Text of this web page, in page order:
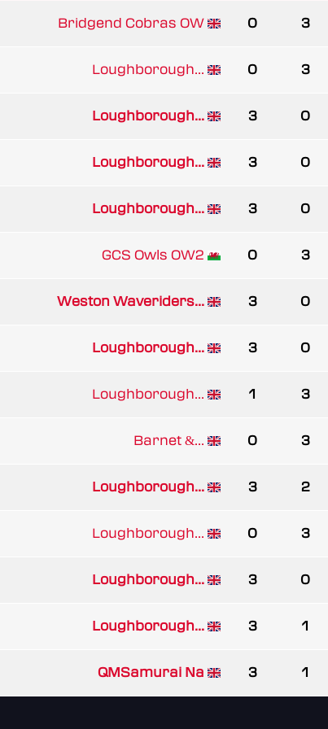
Bridgend Cobras OW 0 3
Loughborough... 0 3
Loughborough... 3 0
Loughborough... 3 0
Loughborough... 3 0
GCS Owls OW2 0 3
Weston Waveriders... 3 0
Loughborough... 3 0
Loughborough... 1 3
Barnet &... 0 3
Loughborough... 3 2
Loughborough... 0 3
Loughborough... 3 0
Loughborough... 3 1
QMSamurai Na 3 1